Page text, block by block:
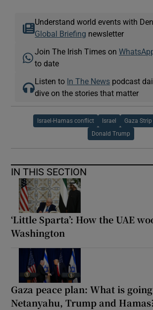
Understand world events with
Global Briefing newsletter
Join The Irish Times on
to date
Listen to In The News podcast
dive on the stories that matter
Israel-Hamas conflict Israel Gaza Strip
Donald Trump
IN THIS SECTION
‘Little Sparta’: How the UAE
Washington
Gaza peace plan: What is
Netanyahu, Trump and